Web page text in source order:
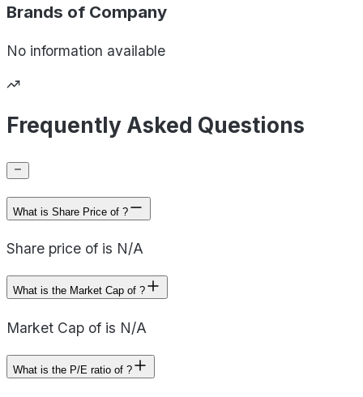
Brands of Company
No information available
Frequently Asked Questions
What is Share Price of ?
Share price of is N/A
What is the Market Cap of ?
Market Cap of is N/A
What is the P/E ratio of ?